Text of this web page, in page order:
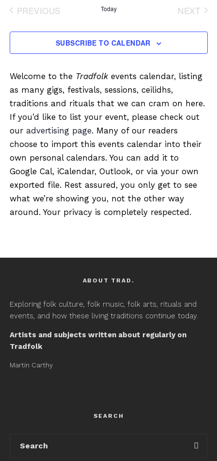
PREVIOUS
Today
NEXT
SUBSCRIBE TO CALENDAR
Welcome to the Tradfolkevents calendar, listing
as many gigs, festivals, sessions, ceilidhs,
traditions and rituals that we can cram on here.
If you’d like to list your event, please check out
our advertising page. Many of our readers
choose to import this events calendar into their
own personal calendars. You can add it to
Google Cal, iCalendar, Outlook, or via your own
exported file. Rest assured, you only get to see
what we’re showing you, not the other way
around. Your privacy is completely respected.
ABOUT TRAD.
Exploring folk culture, folk music, folk arts, rituals and
events, and how these living traditions continue today.
Artists and subjects written about regularly on
Tradfolk
Martin Carthy
SEARCH